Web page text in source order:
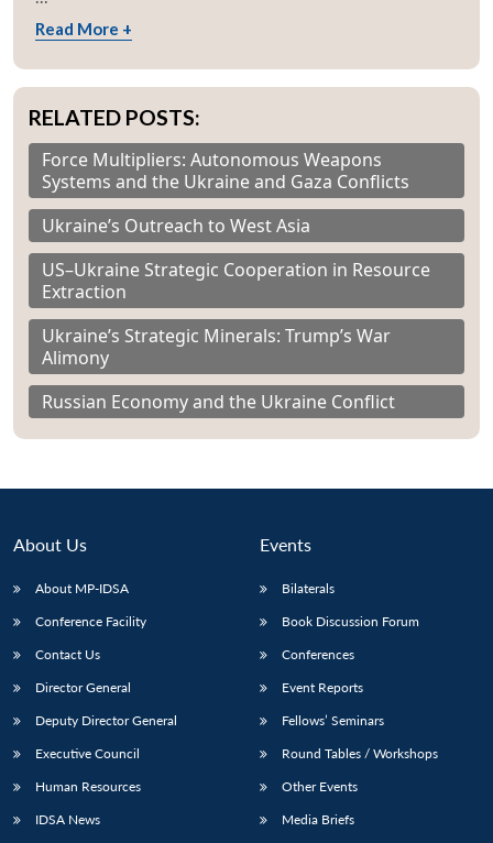
Read More +
RELATED POSTS:
Force Multipliers: Autonomous Weapons
Systems and the Ukraine and Gaza Conflicts
Ukraine’s Outreach to West Asia
US–Ukraine Strategic Cooperation in Resource
Extraction
Ukraine’s Strategic Minerals: Trump’s War
Alimony
Russian Economy and the Ukraine Conflict
About Us
About MP-IDSA
Conference Facility
Contact Us
Director General
Deputy Director General
Executive Council
Human Resources
IDSA News
Events
Bilaterals
Book Discussion Forum
Conferences
Event Reports
Fellows’ Seminars
Round Tables / Workshops
Other Events
Media Briefs